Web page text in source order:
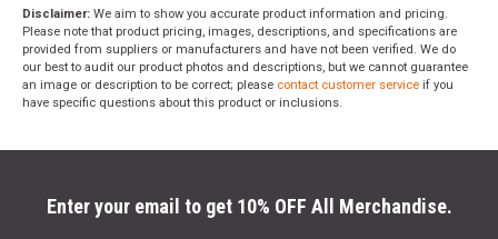
Disclaimer: We aim to show you accurate product information and pricing.
Please note that product pricing, images, descriptions, and specifications are
provided from suppliers or manufacturers and have not been verified. We do
our best to audit our product photos and descriptions, but we cannot guarantee
an image or description to be correct; please contact customer service if you
have specific questions about this product or inclusions.
Enter your email to get 10% OFF All Merchandise.